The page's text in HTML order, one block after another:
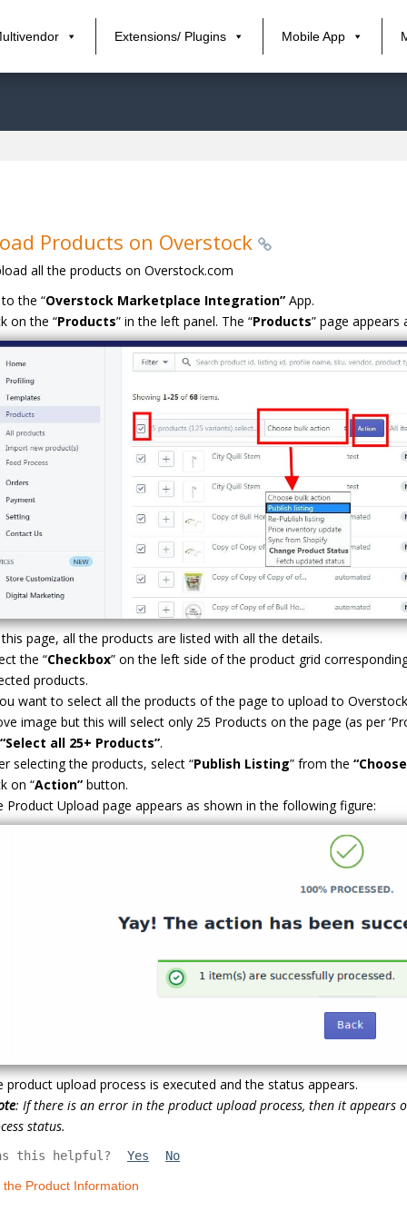
Extensions/ Plugins Mobile App
Products on Overstock
all the products on Overstock.com
the “Overstock Marketplace Integration” App.
on the “Products” in the left panel. The “Products” page appears
page, all the products are listed with all the details.
the “Checkbox” on the left side of the product grid
products.
want to select all the products of the page to upload to
image but this will select only 25 Products on the page (as per
“Select all 25+ Products”.
selecting the products, select “Publish Listing” from the “Choose
on “Action” button.
Product Upload page appears as shown in the following figure:
product upload process is executed and the status appears.
: If there is an error in the product upload process, then it appears
status.
this helpful? Yes No
the Product Information